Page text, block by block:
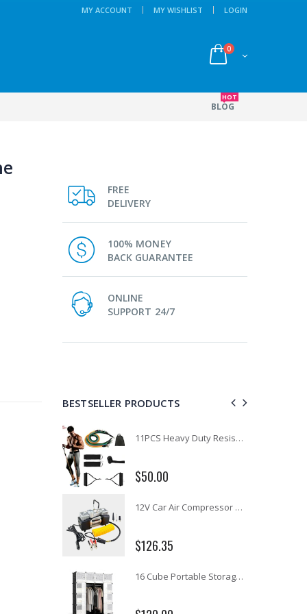
MY ACCOUNT MY WISHLIST LOGIN
0
BLOG
HOT
FREE
DELIVERY
100% MONEY
BACK GUARANTEE
ONLINE
SUPPORT 24/7
BESTSELLER PRODUCTS
11PCS Heavy Duty Resistance Band Tube Power Gym Yoga Training Fitness Cross fit
$50.00
12V Car Air Compressor 4x4 Tyre Deflator 4wd Inflator Portable 85L/min
$126.35
16 Cube Portable Storage Cabinet Wardrobe - Black & White